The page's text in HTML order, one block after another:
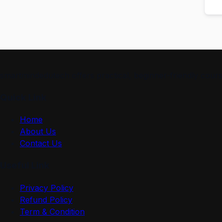
Home
About Us
Contact Us
Privacy Policy
Refund Policy
Term & Condition